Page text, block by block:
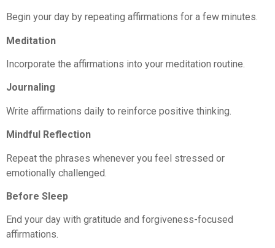
Begin your day by repeating affirmations for a few minutes.
Meditation
Incorporate the affirmations into your meditation routine.
Journaling
Write affirmations daily to reinforce positive thinking.
Mindful Reflection
Repeat the phrases whenever you feel stressed or
emotionally challenged.
Before Sleep
End your day with gratitude and forgiveness-focused
affirmations.